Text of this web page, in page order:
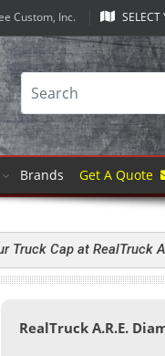
Custom, Inc. SELECT
Brands Get A Quote
Truck Cap at RealTruck
RealTruck A.R.E.